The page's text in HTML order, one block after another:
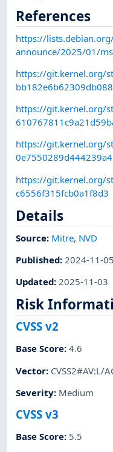
References
https://
announce/2025/01/
https://git.kernel.org/
https://git.kernel.org/
https://git.kernel.org/
https://git.kernel.org/
c6556f315fcb0a1f8d3
Details
Source: Mitre, NVD
Published: 2024-11-05
Updated:2025-11-03
Risk
CVSS v2
Base Score:4.6
Vector: CVSS2#AV:L/
Severity: Medium
CVSS v3
Base Score: 5.5